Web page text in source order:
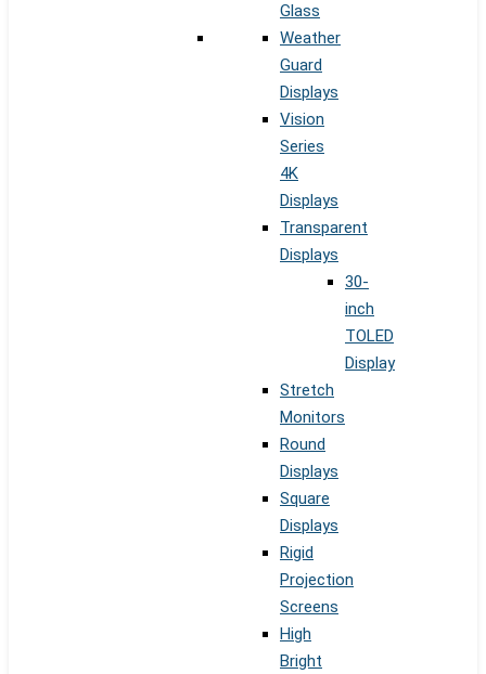
Glass
Weather
Guard
Displays
Vision
Series
4K
Displays
Transparent
Displays
30-
inch
TOLED
Display
Stretch
Monitors
Round
Displays
Square
Displays
Rigid
Projection
Screens
High
Bright